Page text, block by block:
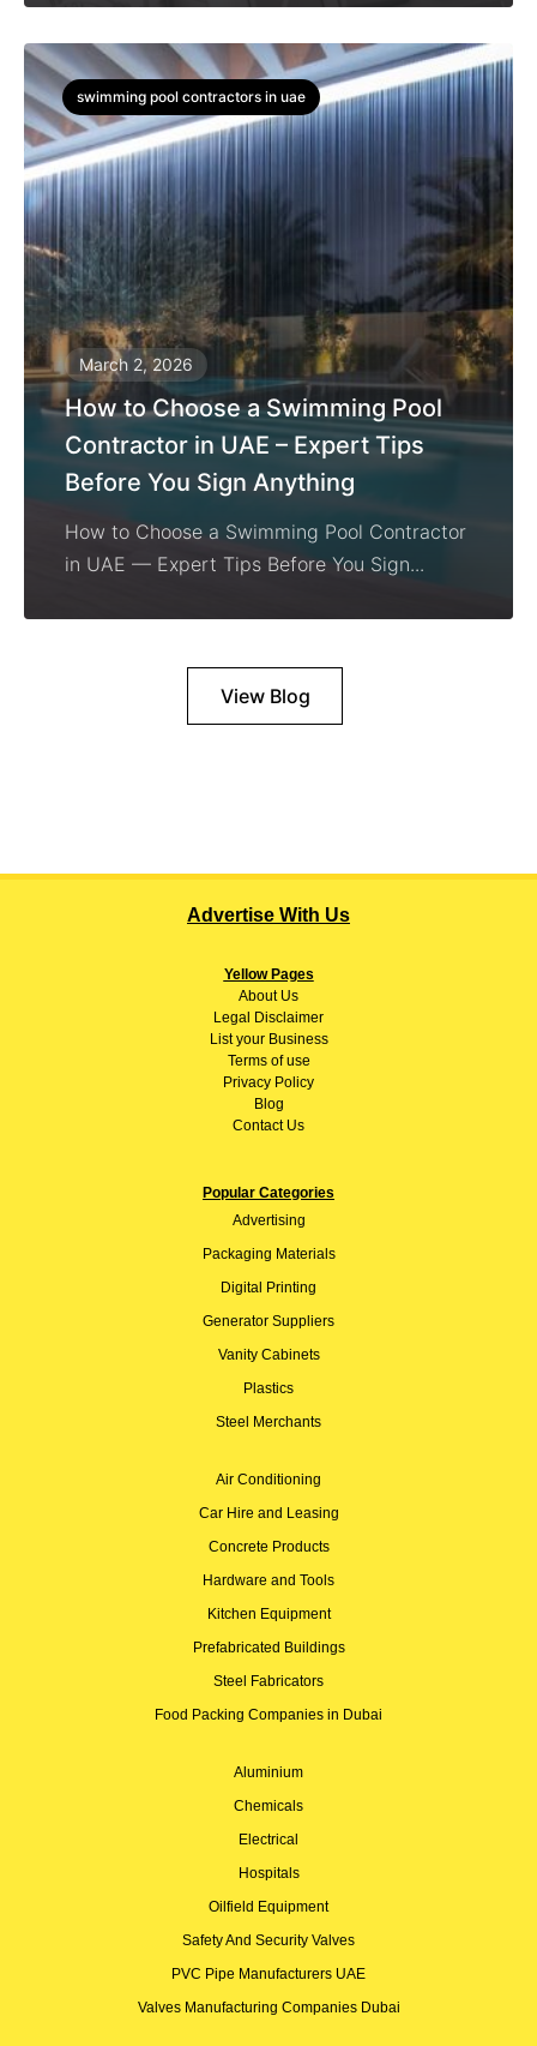
swimming pool contractors in uae
March 2, 2026
How to Choose a Swimming Pool
Contractor in UAE – Expert Tips
Before You Sign Anything
How to Choose a Swimming Pool Contractor
in UAE — Expert Tips Before You Sign...
View Blog
Advertise With Us
Yellow Pages
AboutUs
Legal Disclaimer
List your Business
Terms of use
Privacy Policy
Blog
Contact Us
Popular Categories
Advertising
Packaging Materials
Digital Printing
Generator Suppliers
Vanity Cabinets
Plastics
Steel Merchants
Air Conditioning
Car Hire and Leasing
Concrete Products
Hardware and Tools
Kitchen Equipment
Prefabricated Buildings
Steel Fabricators
Food Packing Companies in Dubai
Aluminium
Chemicals
Electrical
Hospitals
Oilfield Equipment
Safety And Security Valves
PVC Pipe Manufacturers UAE
Valves Manufacturing Companies Dubai